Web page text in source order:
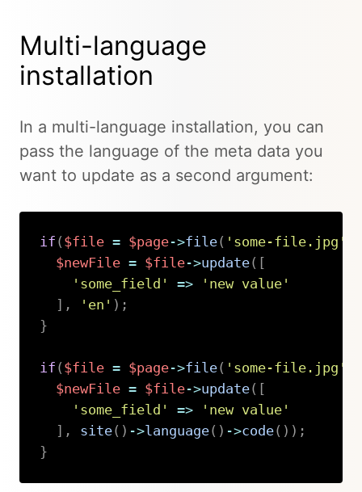
Multi-language
installation
In a multi-language installation, you can
pass the language of the meta data you
want to update as a second argument:
if ( $file = $page->file( 'some-file.jpg'
$newFile = $file->update( [
'some_field'
=>
'new value'
] , 'en' ) ;
}
if ( $file = $page->file( 'some-file.jpg'
$newFile = $file->update( [
'some_field'
=>
'new value'
] , site( ) ->language( ) ->code( ) ) ;
}